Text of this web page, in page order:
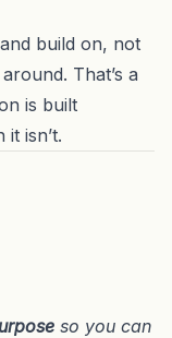
build on, not
That’s a
is built
isn’t.
so you can